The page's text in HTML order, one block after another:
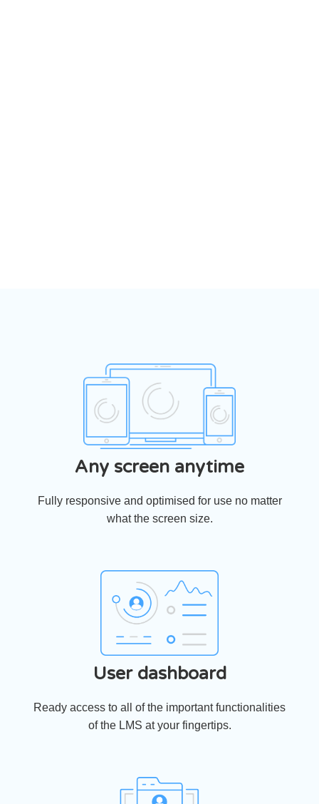
Any screen anytime
Fully responsive and optimised for use no matter
what the screen size.
User dashboard
Ready access to all of the important functionalities
of the LMS at your fingertips.